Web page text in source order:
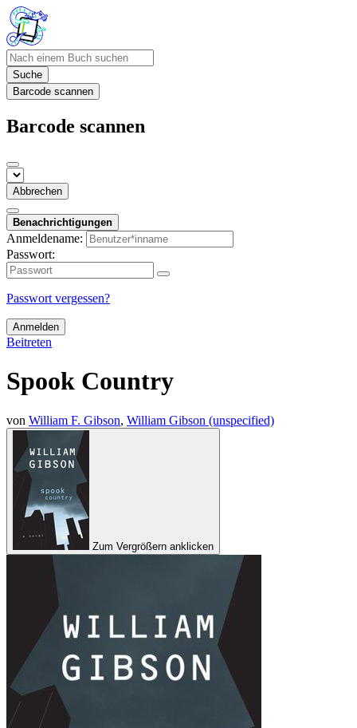
Suche
Barcode scannen
Barcode scannen
Abbrechen
Benachrichtigungen
Anmeldename:
Passwort:
Passwort vergessen?
Anmelden
Beitreten
Spook Country
von William F. Gibson, William Gibson (unspecified)
Zum Vergrößern anklicken